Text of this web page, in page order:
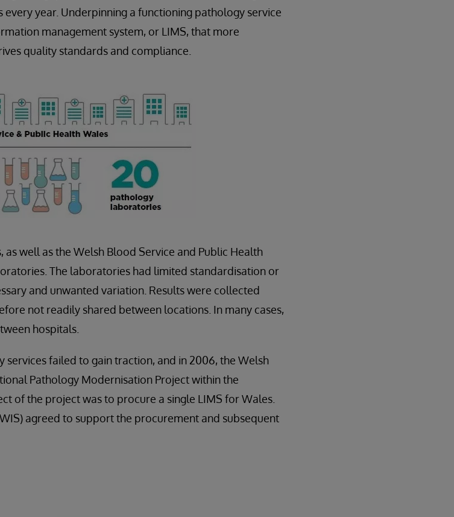
year. Underpinning a functioning pathology service
management system, or LIMS, that more
quality standards and compliance.
as well as the Welsh Blood Service and Public Health
The laboratories had limited standardisation or
and unwanted variation. Results were collected
not readily shared between locations. In many cases,
hospitals.
failed to gain traction, and in 2006, the Welsh
Pathology Modernisation Project within the
of the project was to procure a single LIMS for Wales.
agreed to support the procurement and subsequent